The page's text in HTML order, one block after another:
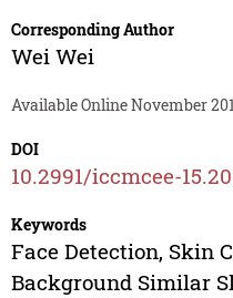
Corresponding Author
Wei Wei
Available Online November
DOI
10.2991/iccmcee-
Keywords
Face Detection, Skin
Background Similar